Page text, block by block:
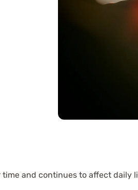
and continues to affect daily